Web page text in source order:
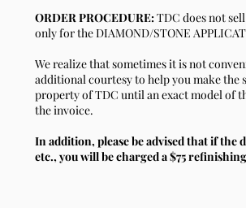
ORDER PROCEDURE:TDC does not
only for the DIAMOND/STONE
We realize that sometimes it is not
additional courtesy to help you make
property of TDC until an exact model of
the invoice.
In addition, please be advised that if the
etc., you will be charged a $75